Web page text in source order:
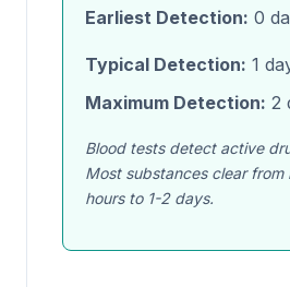
Earliest Detection: 0
Typical Detection: 1
Maximum Detection: 2
Blood tests detect active
Most substances clear from
hours to 1-2 days.